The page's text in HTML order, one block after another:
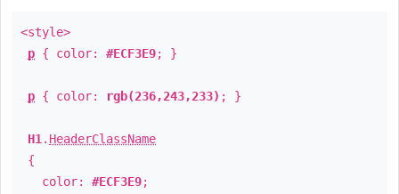
<style>
p { color: #ECF3E9; }
p { color: rgb(236,243,233) ; }
H1 . HeaderClassName
{
color: #ECF3E9;